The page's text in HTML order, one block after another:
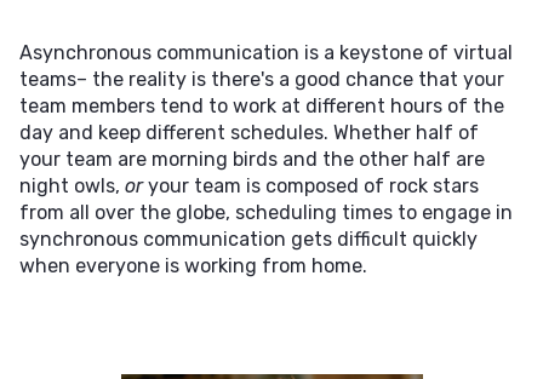
Asynchronous communication is a keystone of virtual
teams– the reality is there's a good chance that your
team members tend to work at different hours of the
day and keep different schedules. Whether half of
your team are morning birds and the other half are
night owls, oryour team is composed of rock stars
from all over the globe, scheduling times to engage in
synchronous communication gets difficult quickly
when everyone is working from home.